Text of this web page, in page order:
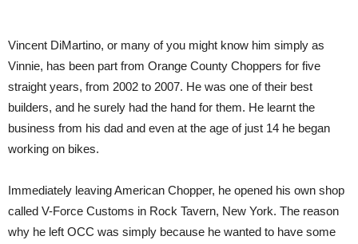
Vincent DiMartino, or many of you might know him simply as
Vinnie, has been part from Orange County Choppers for five
straight years, from 2002 to 2007. He was one of their best
builders, and he surely had the hand for them. He learnt the
business from his dad and even at the age of just 14 he began
working on bikes.
Immediately leaving American Chopper, he opened his own shop
called V-Force Customs in Rock Tavern, New York. The reason
why he left OCC was simply because he wanted to have some